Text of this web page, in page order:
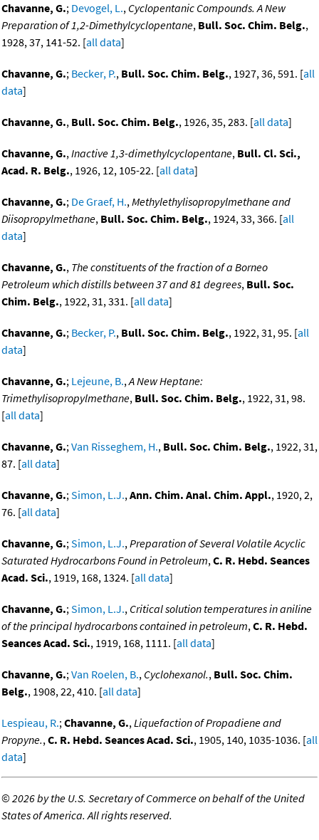
Chavanne, G.; Devogel, L., Cyclopentanic Compounds. A New
Preparation of 1,2-Dimethylcyclopentane, Bull. Soc. Chim. Belg.,
1928, 37, 141-52. [all data]
Chavanne, G.; Becker, P., Bull. Soc. Chim. Belg., 1927, 36, 591. [all
data]
Chavanne, G., Bull. Soc. Chim. Belg., 1926, 35, 283. [all data]
Chavanne, G.,Inactive 1,3-dimethylcyclopentane, Bull. Cl. Sci.,
Acad. R. Belg., 1926, 12, 105-22. [all data]
Chavanne, G.; De Graef, H.,Methylethylisopropylmethane and
Diisopropylmethane, Bull. Soc. Chim. Belg., 1924, 33, 366. [all
data]
Chavanne, G., The constituents of the fraction of a Borneo
Petroleum which distills between 37 and 81 degrees, Bull. Soc.
Chim. Belg., 1922, 31, 331. [all data]
Chavanne, G.; Becker, P., Bull. Soc. Chim. Belg., 1922, 31, 95. [all
data]
Chavanne, G.; Lejeune, B.,A New Heptane:
Trimethylisopropylmethane, Bull. Soc. Chim. Belg., 1922, 31, 98.
[all data]
Chavanne, G.;Van Risseghem, H., Bull. Soc. Chim. Belg., 1922, 31,
87. [all data]
Chavanne, G.;Simon, L.J.,Ann. Chim. Anal. Chim. Appl., 1920, 2,
76. [all data]
Chavanne, G.;Simon, L.J.,Preparation of Several Volatile Acyclic
Saturated Hydrocarbons Found in Petroleum,C. R. Hebd. Seances
Acad. Sci., 1919, 168, 1324. [all data]
Chavanne, G.;Simon, L.J., Critical solution temperatures in aniline
of the principal hydrocarbons contained in petroleum,C. R. Hebd.
Seances Acad. Sci., 1919, 168, 1111. [all data]
Chavanne, G.;Van Roelen, B., Cyclohexanol., Bull. Soc. Chim.
Belg., 1908, 22, 410. [all data]
Lespieau, R.;Chavanne, G.,Liquefaction of Propadiene and
Propyne.,C. R. Hebd. Seances Acad. Sci., 1905, 140, 1035-1036. [all
data]
©2026 by the U.S. Secretary of Commerce on behalf of the United
States of America. All rights reserved.